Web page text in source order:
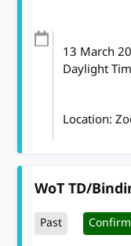
13 March
Daylight
Location:
WoT TD/
Past